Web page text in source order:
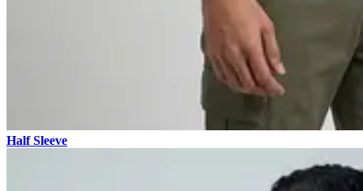
Half Sleeve